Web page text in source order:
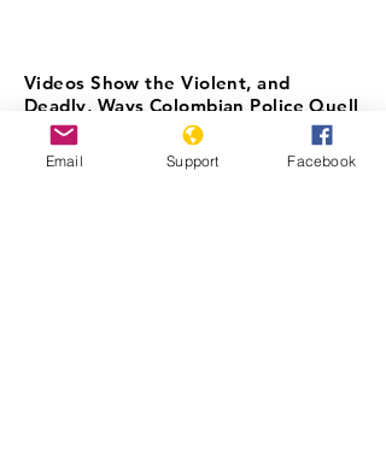
Videos Show the Violent, and
Deadly, Ways Colombian Police Quell
Protests
Email Support Facebook